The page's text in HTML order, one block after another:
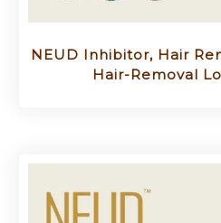
NEUD Inhibitor, Hair
Hair-Removal